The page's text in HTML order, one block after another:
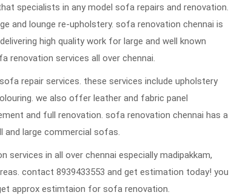
specialists in any model sofa repairs and renovation.
and lounge re-upholstery. sofa renovation chennai is
high quality work for large and well known
renovation services all over chennai.
repair services. these services include upholstery
we also offer leather and fabric panel
and full renovation. sofa renovation chennai has a
large commercial sofas.
in all over chennai especially madipakkam,
contact 8939433553 and get estimation today! you
approx estimtaion for sofa renovation.